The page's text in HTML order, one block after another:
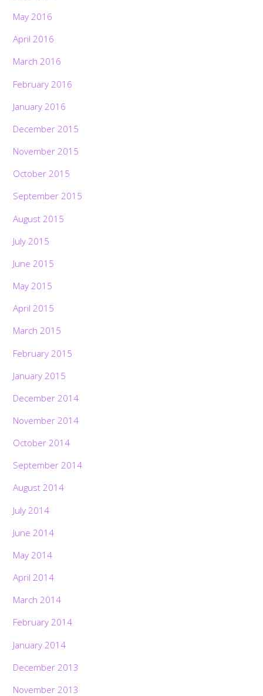
May 2016
April 2016
March 2016
February 2016
January 2016
December 2015
November 2015
October 2015
September 2015
August 2015
July 2015
June 2015
May 2015
April 2015
March 2015
February 2015
January 2015
December 2014
November 2014
October 2014
September 2014
August 2014
July 2014
June 2014
May 2014
April 2014
March 2014
February 2014
January 2014
December 2013
November 2013